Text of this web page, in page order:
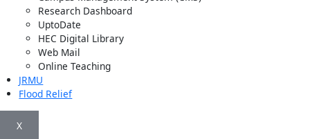
Research Dashboard
UptoDate
HEC Digital Library
Web Mail
Online Teaching
JRMU
Flood Relief
X